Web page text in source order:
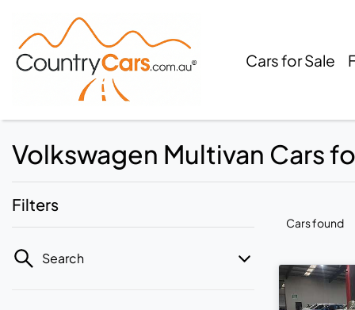
Cars for Sale
Volkswagen Multivan Cars
Filters
Search
Cars found